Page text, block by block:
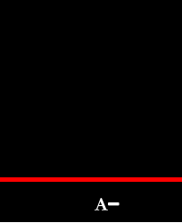
protected by Copyright registered
of any material herein may be